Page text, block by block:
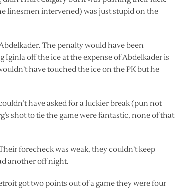
linesmen intervened) was just stupid on the
The penalty would have been
off the ice at the expense of Abdelkader is
have touched the ice on the PK but he
have asked for a luckier break (pun not
shot to tie the game were fantastic, none of that
forecheck was weak, they couldn’t keep
another off night.
got two points out of a game they were four